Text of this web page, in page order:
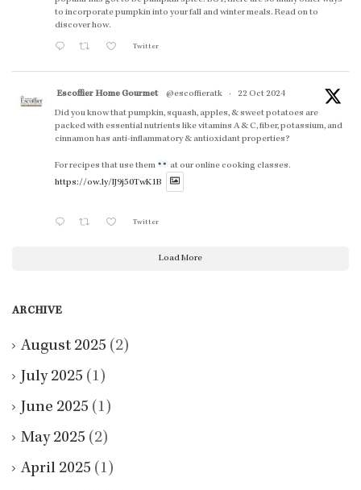
to incorporate pumpkin into your fall and winter meals. Read on to
discover how.
Twitter
Escoffier Home Gourmet @escoffieratk ·
22 Oct 2024
Did you know that pumpkin, squash, apples, & sweet potatoes are
packed with essential nutrients like vitamins A & C, fiber, potassium, and
cinnamon has anti-inflammatory & antioxidant properties?
For recipes that use them
at our online cooking classes.
https://ow.ly/lJ9j50TwK1B
Twitter
Load More
ARCHIVE
August 2025 (2)
July 2025 (1)
June 2025 (1)
May 2025 (2)
April 2025 (1)